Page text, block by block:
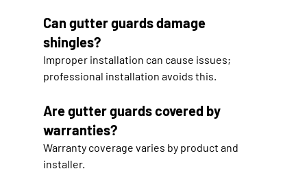
Can gutter guards damage
shingles?
Improper installation can cause issues;
professional installation avoids this.
Are gutter guards covered by
warranties?
Warranty coverage varies by product and
installer.